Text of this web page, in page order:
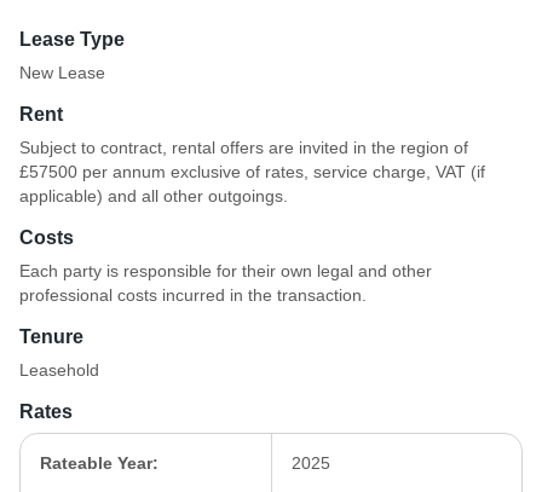
Lease Type
New Lease
Rent
Subject to contract, rental offers are invited in the region of
£57500 per annum exclusive of rates, service charge, VAT (if
applicable) and all other outgoings.
Costs
Each party is responsible for their own legal and other
professional costs incurred in the transaction.
Tenure
Leasehold
Rates
Rateable Year: 2025